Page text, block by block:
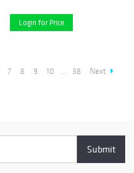
Login for Price
7 8 9 10 ... 38 Next